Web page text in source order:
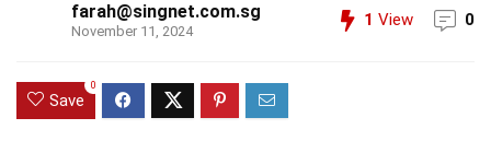
farah@singnet.com.sg
November 11, 2024
1 View 0
Save
0